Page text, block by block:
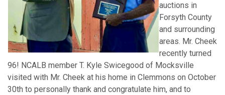
auctions in
Forsyth County
and surrounding
areas. Mr. Cheek
recently turned
96! NCALB member T. Kyle Swicegood of Mocksville
visited with Mr. Cheek at his home in Clemmons on October
30th to personally thank and congratulate him, and to